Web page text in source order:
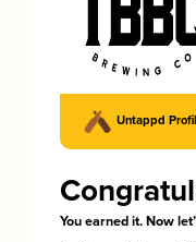
Untappd
You earned it. Now